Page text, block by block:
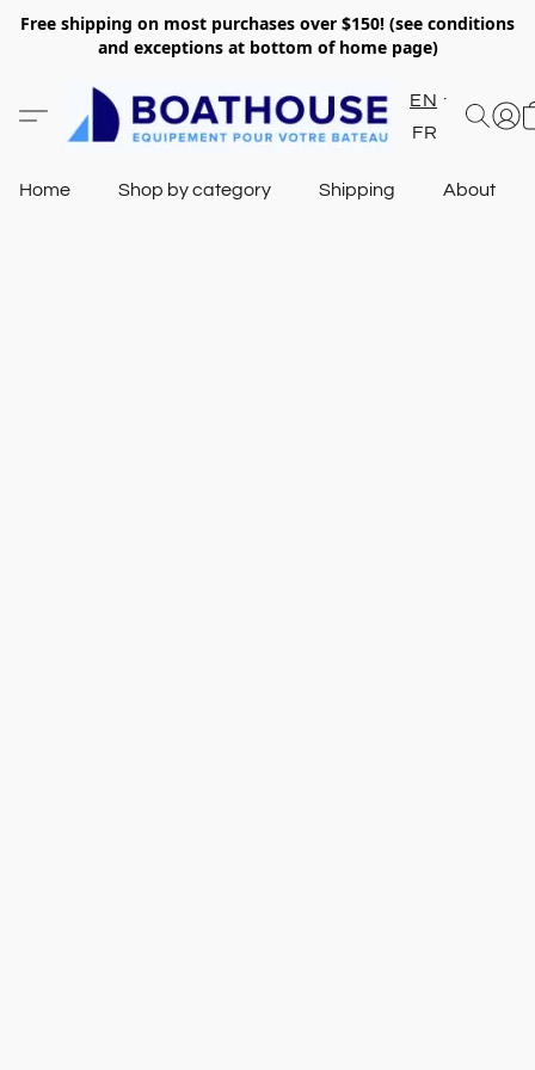
Free shipping on most purchases over $150! (see conditions
and exceptions at bottom of home page)
EN
FR
Home Shop by category Shipping About